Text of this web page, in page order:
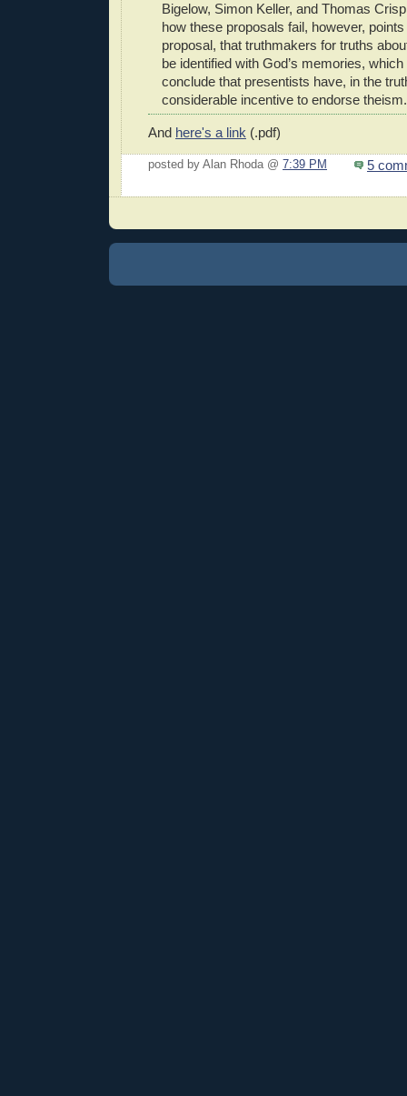
Bigelow, Simon Keller, and Thomas
how these proposals fail, however,
proposal, that truthmakers for truths
be identified with God’s memories,
conclude that presentists have, in the
considerable incentive to endorse theism.
And here's a link (.pdf)
posted by Alan Rhoda @ 7:39 PM 5